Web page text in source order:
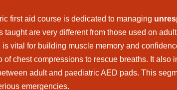
first aid course is dedicated to managing
taught are very different from those used on
vital for building muscle memory and
of chest compressions to rescue breaths. It
adult and paediatric AED pads. This
emergencies.